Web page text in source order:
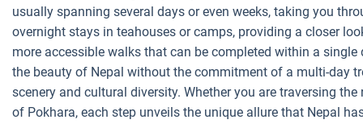
usually spanning several days or even weeks, taking you
overnight stays in teahouses or camps, providing a closer
more accessible walks that can be completed within a
the beauty of Nepal without the commitment of a multi-day
scenery and cultural diversity. Whether you are traversing
of Pokhara, each step unveils the unique allure that Nepal